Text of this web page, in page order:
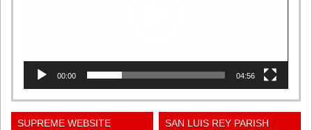
00:00 04:56
SUPREME WEBSITE SAN LUIS REY PARISH